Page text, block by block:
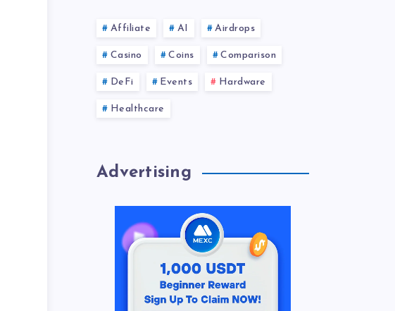
Affiliate AI Airdrops
Casino Coins Comparison
DeFi Events Hardware
Healthcare
Advertising